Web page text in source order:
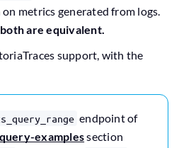
metrics generated from logs.
are equivalent.
support, with the
endpoint of
query-examplessection